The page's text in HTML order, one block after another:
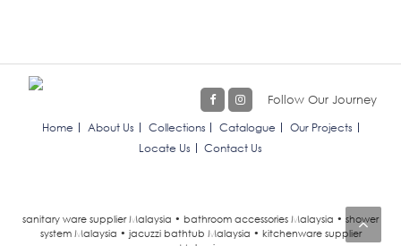
Follow Our Journey
Home About Us Collections Catalogue
Our Projects
Locate Us
Contact Us
sanitary ware supplier Malaysia • bathroom accessories Malaysia • shower
system Malaysia • jacuzzi bathtub Malaysia • kitchenware supplier